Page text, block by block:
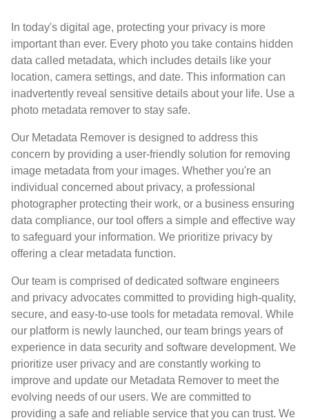
In today's digital age, protecting your privacy is more
important than ever. Every photo you take contains hidden
data called metadata, which includes details like your
location, camera settings, and date. This information can
inadvertently reveal sensitive details about your life. Use a
photo metadata remover to stay safe.
Our Metadata Remover is designed to address this
concern by providing a user-friendly solution for removing
image metadata from your images. Whether you're an
individual concerned about privacy, a professional
photographer protecting their work, or a business ensuring
data compliance, our tool offers a simple and effective way
to safeguard your information. We prioritize privacy by
offering a clear metadata function.
Our team is comprised of dedicated software engineers
and privacy advocates committed to providing high-quality,
secure, and easy-to-use tools for metadata removal. While
our platform is newly launched, our team brings years of
experience in data security and software development. We
prioritize user privacy and are constantly working to
improve and update our Metadata Remover to meet the
evolving needs of our users. We are committed to
providing a safe and reliable service that you can trust. We